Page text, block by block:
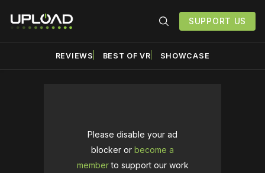
SUPPORT US
REVIEWS BEST OF VR SHOWCASE
Please disable your ad
blocker or become a
memberto support our work